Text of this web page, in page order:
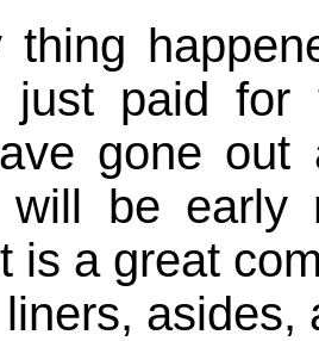
thing
just paid for
gone out
will be
is a great
asides,